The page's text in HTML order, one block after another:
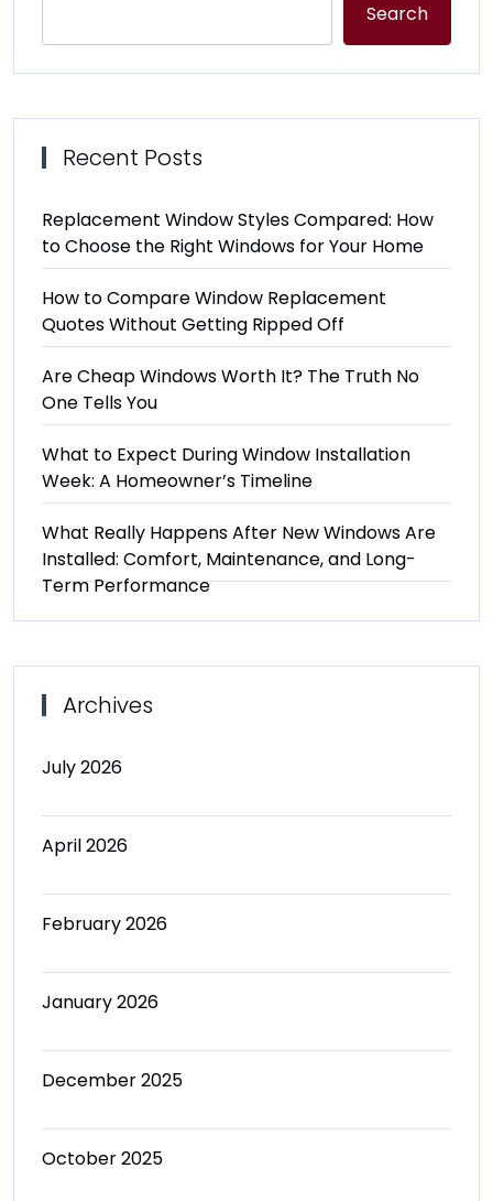
Search
Recent Posts
Replacement Window Styles Compared: How
to Choose the Right Windows for Your Home
How to Compare Window Replacement
Quotes Without Getting Ripped Off
Are Cheap Windows Worth It? The Truth No
One Tells You
What to Expect During Window Installation
Week: A Homeowner’s Timeline
What Really Happens After New Windows Are
Installed: Comfort, Maintenance, and Long-
Term Performance
Archives
July 2026
April 2026
February 2026
January 2026
December 2025
October 2025